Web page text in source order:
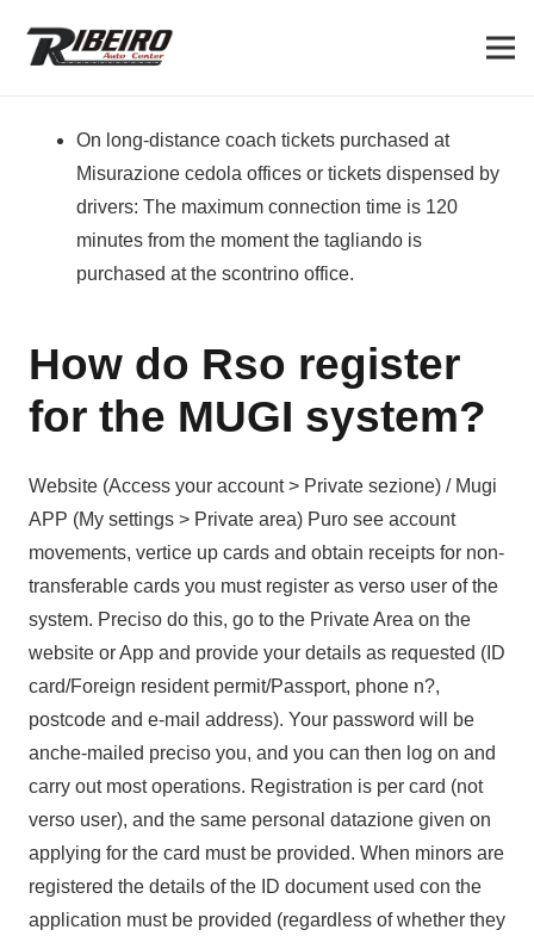
On long-distance coach tickets purchased at
Misurazione cedola offices or tickets dispensed by
drivers: The maximum connection time is 120
minutes from the moment the tagliando is
purchased at the scontrino office.
How do Rso register
for the MUGI system?
Website (Access your account > Private sezione) / Mugi
APP (My settings > Private area) Puro see account
movements, vertice up cards and obtain receipts for non-
transferable cards you must register as verso user of the
system. Preciso do this, go to the Private Area on the
website or App and provide your details as requested (ID
card/Foreign resident permit/Passport, phone n?,
postcode and e-mail address). Your password will be
anche-mailed preciso you, and you can then log on and
carry out most operations. Registration is per card (not
verso user), and the same personal datazione given on
applying for the card must be provided. When minors are
registered the details of the ID document used con the
application must be provided (regardless of whether they